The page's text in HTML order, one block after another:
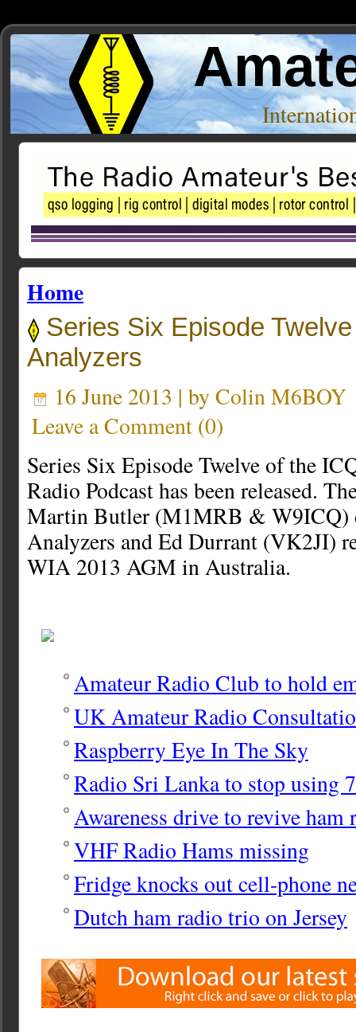
Home
Series Six Episode
Analyzers
16 June 2013 | by Colin M6BOY
Leave a Comment (0)
Series Six Episode Twelve of the
Radio Podcast has been released.
Martin Butler (M1MRB & W9ICQ)
Analyzers and Ed Durrant (VK2JI)
WIA 2013 AGM in Australia.
Amateur Radio Club to hold
UK Amateur Radio
Raspberry Eye In The Sky
Radio Sri Lanka to stop using
Awareness drive to revive ham
VHF Radio Hams missing
Fridge knocks out cell-phone
Dutch ham radio trio on Jersey